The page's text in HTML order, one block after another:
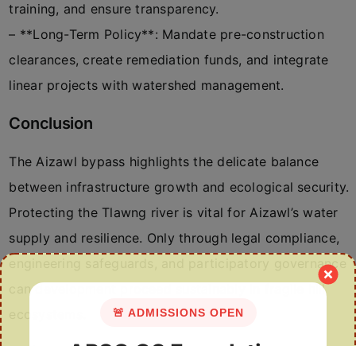
training, and ensure transparency.
– **Long-Term Policy**: Mandate pre-construction
clearances, create remediation funds, and integrate
linear projects with watershed management.
Conclusion
The Aizawl bypass highlights the delicate balance
between infrastructure growth and ecological security.
Protecting the Tlawng river is vital for Aizawl’s water
supply and resilience. Only through legal compliance,
engineering safeguards, and participatory governance
can development proceed sustainably in fragile hill
🚨 ADMISSIONS OPEN